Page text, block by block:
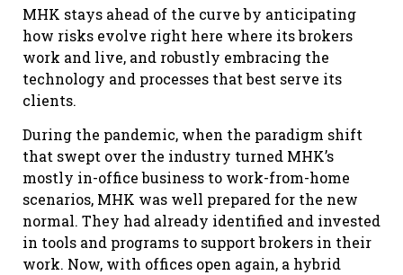
MHK stays ahead of the curve by anticipating
how risks evolve right here where its brokers
work and live, and robustly embracing the
technology and processes that best serve its
clients.
During the pandemic, when the paradigm shift
that swept over the industry turned MHK’s
mostly in-office business to work-from-home
scenarios, MHK was well prepared for the new
normal. They had already identified and invested
in tools and programs to support brokers in their
work. Now, with offices open again, a hybrid